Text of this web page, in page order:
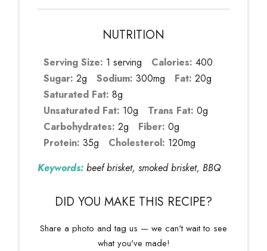
NUTRITION
Serving Size: 1 serving Calories: 400
Sugar: 2g Sodium: 300mg Fat: 20g
Saturated Fat: 8g
Unsaturated Fat: 10g Trans Fat: 0g
Carbohydrates: 2g Fiber: 0g
Protein: 35g Cholesterol: 120mg
Keywords: beef brisket, smoked brisket, BBQ
DID YOU MAKE THIS RECIPE?
Share a photo and tag us — we can't wait to see
what you've made!